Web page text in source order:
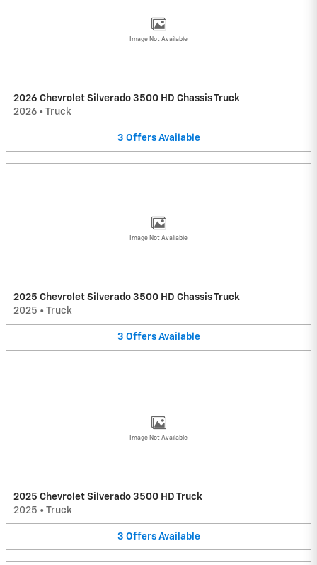
Image Not Available
2026 Chevrolet Silverado 3500 HD Chassis Truck
2026 • Truck
3 Offers Available
Image Not Available
2025 Chevrolet Silverado 3500 HD Chassis Truck
2025 • Truck
3 Offers Available
Image Not Available
2025 Chevrolet Silverado 3500 HD Truck
2025 • Truck
3 Offers Available